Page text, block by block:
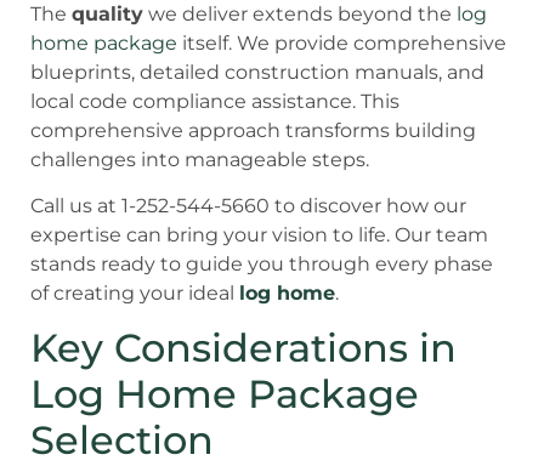
The quality we deliver extends beyond the log
home package itself. We provide comprehensive
blueprints, detailed construction manuals, and
local code compliance assistance. This
comprehensive approach transforms building
challenges into manageable steps.
Call us at 1-252-544-5660 to discover how our
expertise can bring your vision to life. Our team
stands ready to guide you through every phase
of creating your ideal log home.
Key Considerations in
Log Home Package
Selection